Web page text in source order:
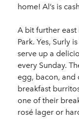
home! Al’s is
A bit further east
Park. Yes, Surly
serve up a
every Sunday.
egg, bacon, and
breakfast
one of their
rosé lager or